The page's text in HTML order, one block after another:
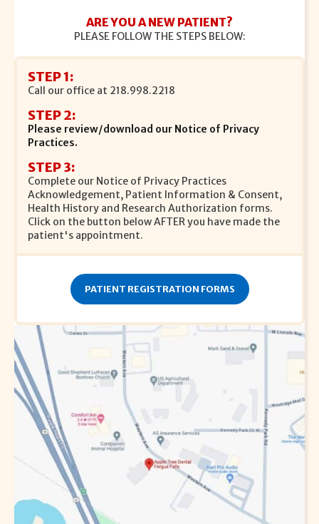
ARE YOU A NEW PATIENT?
PLEASE FOLLOW THE STEPS BELOW:
STEP 1:
Call our office at 218.998.2218
STEP 2:
Please review/download our Notice of Privacy
Practices.
STEP 3:
Complete our Notice of Privacy Practices
Acknowledgement, Patient Information & Consent,
Health History and Research Authorization forms.
Click on the button below AFTER you have made the
patient's appointment.
PATIENT REGISTRATION FORMS